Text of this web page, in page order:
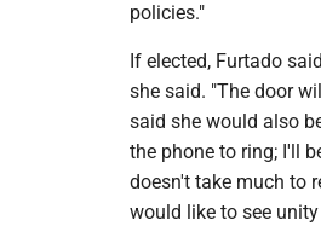
policies."
If elected, Furtado
she said. "The door
said she would also
the phone to ring; I'll
doesn't take much to
would like to see